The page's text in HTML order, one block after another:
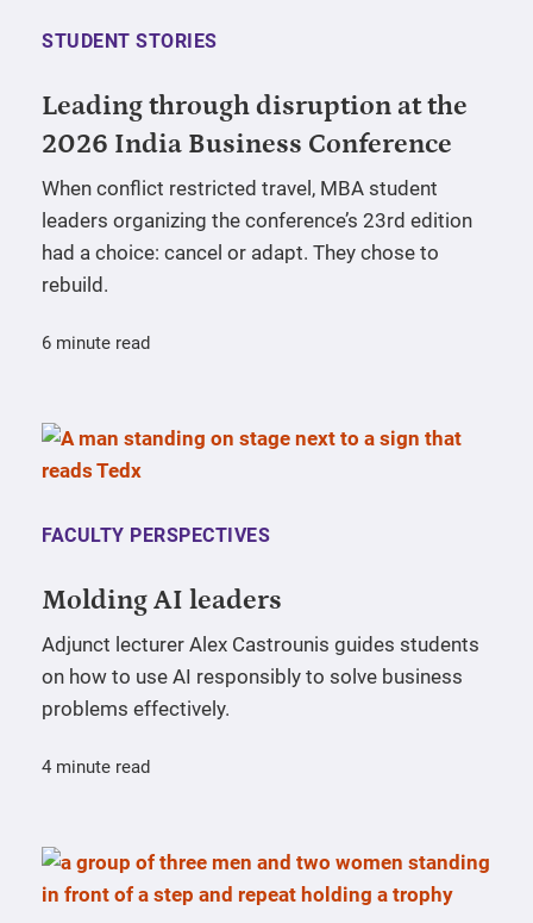
STUDENT STORIES
Leading through disruption at the
2026 India Business Conference
When conflict restricted travel, MBA student
leaders organizing the conference’s 23rd edition
had a choice: cancel or adapt. They chose to
rebuild.
6 minute read
FACULTY PERSPECTIVES
Molding AI leaders
Adjunct lecturer Alex Castrounis guides students
on how to use AI responsibly to solve business
problems effectively.
4 minute read